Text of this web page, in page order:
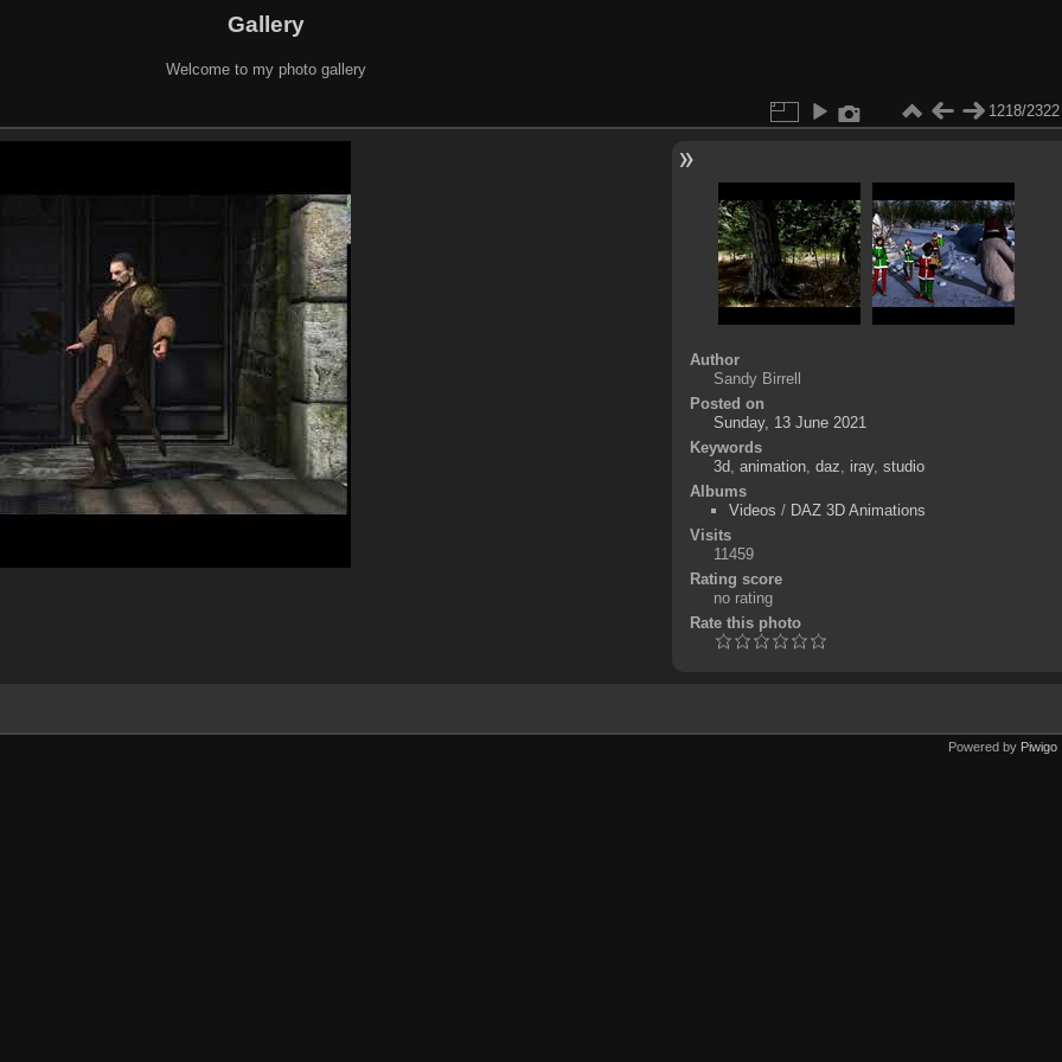
Gallery
Welcome to my photo gallery
1218/2322
Author
Sandy Birrell
Posted on
Sunday, 13 June 2021
Keywords
3d, animation, daz iray, studio
Albums
Videos / DAZ 3D Animations
Visits
11459
Rating score
no rating
Rate this photo
Powered by Piwigo